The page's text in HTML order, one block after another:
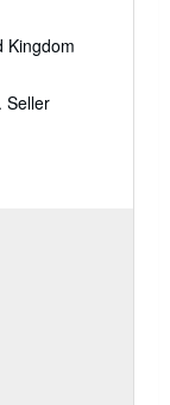
Kingdom
Seller